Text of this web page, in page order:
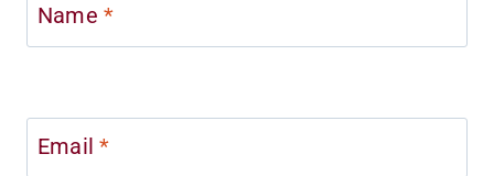
Name *
Email*